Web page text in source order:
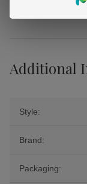
Additional
Style:
Brand:
Packaging: